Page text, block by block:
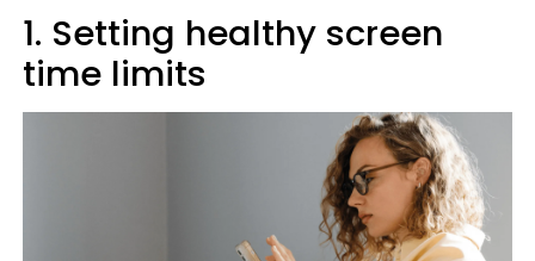
1. Setting healthy screen
time limits